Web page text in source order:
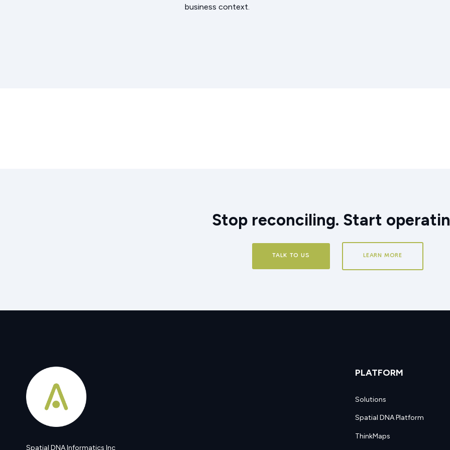
business context.
Stop reconciling. Start
TALK TO US LEARN MORE
Spatial DNA Informatics Inc
PLATFORM
Solutions
Spatial DNA Platform
ThinkMaps